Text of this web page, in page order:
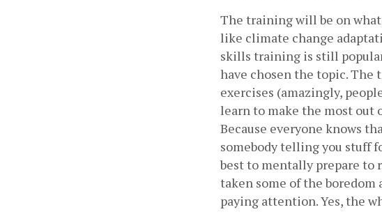
The training will be on
like climate change
skills training is still
have chosen the topic.
exercises (amazingly,
learn to make the most out
Because everyone knows
somebody telling you stuff
best to mentally prepare to
taken some of the boredom
paying attention. Yes, the